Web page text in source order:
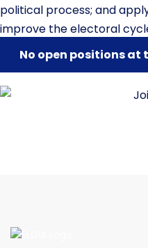
political process; and
improve the electoral
No open positions at